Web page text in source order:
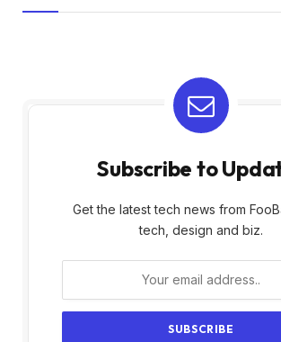
Subscribe to
Get the latest tech news from
tech, design and biz.